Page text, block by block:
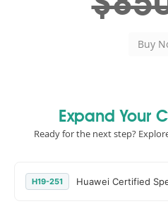
Expand Your
Ready for the next step?
H19-251 Huawei Certified